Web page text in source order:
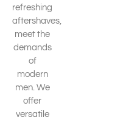
refreshing
aftershaves,
meet the
demands
of
modern
men. We
offer
versatile